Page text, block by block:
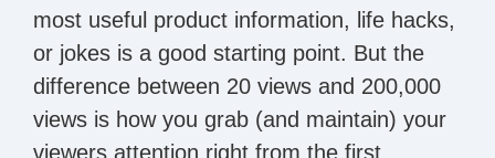
most useful product information, life hacks,
or jokes is a good starting point. But the
difference between 20 views and 200,000
views is how you grab (and maintain) your
viewers attention right from the first